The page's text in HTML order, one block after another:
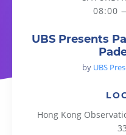
08:00
UBS Presents
by UBS
Hong Kong